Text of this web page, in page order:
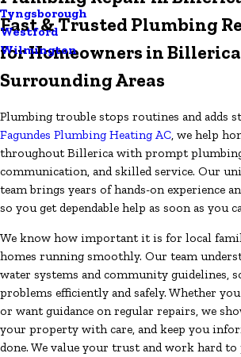
Tyngsborough
Westford
Wilmington
Fast & Trusted Plumbing
for Homeowners in
Surrounding Areas
Plumbing trouble stops routines and adds
Fagundes Plumbing Heating AC , we help
throughout Billerica with prompt
communication, and skilled service. Our
team brings years of hands-on experience
so you get dependable help as soon as you
We know how important it is for local
homes running smoothly. Our team
water systems and community guidelines,
problems efficiently and safely. Whether
or want guidance on regular repairs, we
your property with care, and keep you
done. We value your trust and work hard